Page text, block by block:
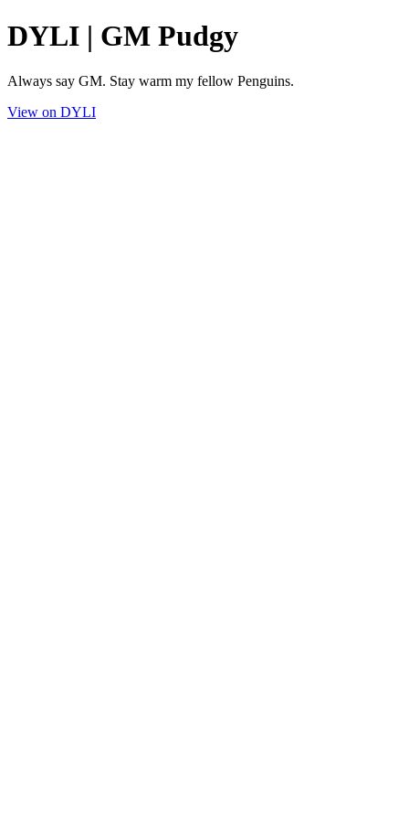
DYLI | GM Pudgy
Always say GM. Stay warm my fellow Penguins.
View on DYLI